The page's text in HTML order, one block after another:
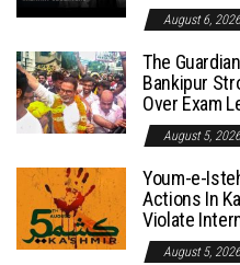
August 6,
The
Bankipur
Over Exam
August 5,
Youm-e-
Actions In
Violate
August 5,